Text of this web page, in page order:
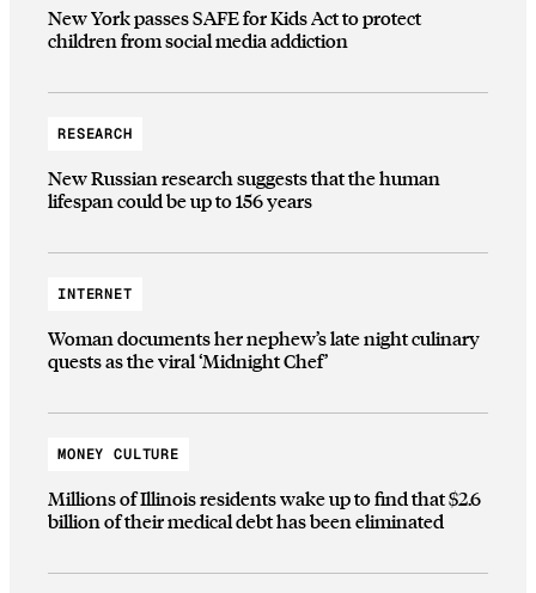
New York passes SAFE for Kids Act to protect
children from social media addiction
RESEARCH
New Russian research suggests that the human
lifespan could be up to 156 years
INTERNET
Woman documents her nephew’s late night culinary
quests as the viral ‘Midnight Chef’
MONEY CULTURE
Millions of Illinois residents wake up to find that $2.6
billion of their medical debt has been eliminated